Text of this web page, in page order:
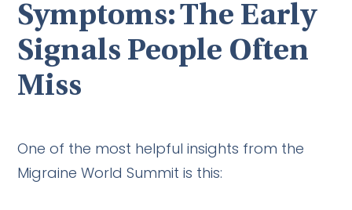
Symptoms: The Early
Signals People Often
Miss
One of the most helpful insights from the
Migraine World Summit is this: